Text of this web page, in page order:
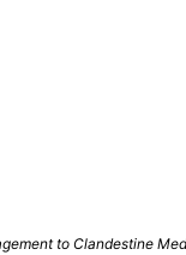
to Clandestine